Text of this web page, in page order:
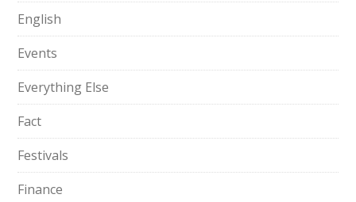
English
Events
Everything Else
Fact
Festivals
Finance